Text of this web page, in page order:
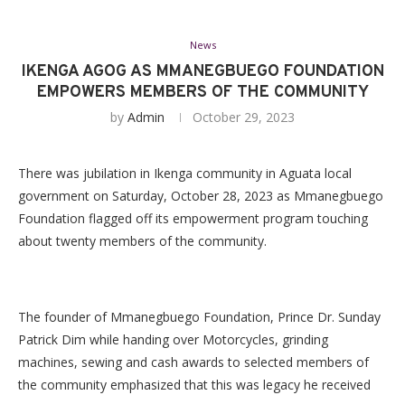
News
IKENGA AGOG AS MMANEGBUEGO FOUNDATION
EMPOWERS MEMBERS OF THE COMMUNITY
by Admin October 29, 2023
There was jubilation in Ikenga community in Aguata local
government on Saturday, October 28, 2023 as Mmanegbuego
Foundation flagged off its empowerment program touching
about twenty members of the community.
The founder of Mmanegbuego Foundation, Prince Dr. Sunday
Patrick Dim while handing over Motorcycles, grinding
machines, sewing and cash awards to selected members of
the community emphasized that this was legacy he received